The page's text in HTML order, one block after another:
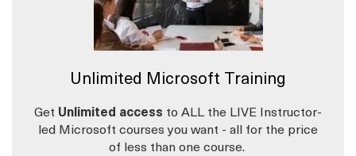
Unlimited Microsoft Training
Get Unlimited access to ALL the LIVE Instructor-
led Microsoft courses you want - all for the price
of less than one course.